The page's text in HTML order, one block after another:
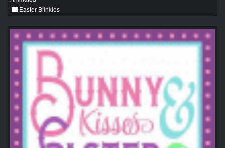
Easter Blinkies